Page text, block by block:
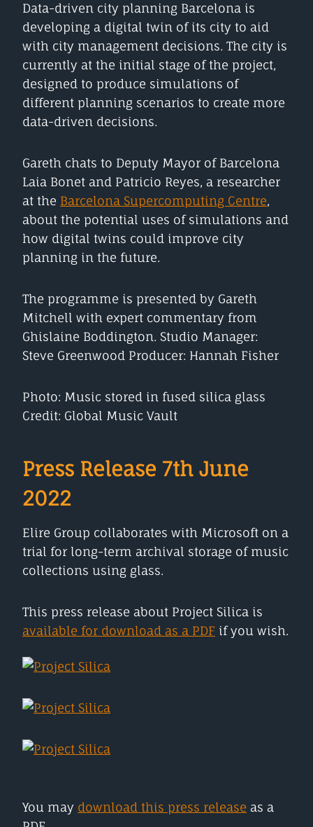
Data-driven city planning Barcelona is
developing a digital twin of its city to aid
with city management decisions. The city is
currently at the initial stage of the project,
designed to produce simulations of
different planning scenarios to create more
data-driven decisions.
Gareth chats to Deputy Mayor of Barcelona
Laia Bonet and Patricio Reyes, a researcher
at the Barcelona Supercomputing Centre,
about the potential uses of simulations and
how digital twins could improve city
planning in the future.
The programme is presented by Gareth
Mitchell with expert commentary from
Ghislaine Boddington. Studio Manager:
Steve Greenwood Producer: Hannah Fisher
Photo: Music stored in fused silica glass
Credit: Global Music Vault
Press Release 7th June
2022
Elire Group collaborates with Microsoft on a
trial for long-term archival storage of music
collections using glass.
This press release about Project Silica is
available for download as a PDF if you wish.
You may download this press release as a